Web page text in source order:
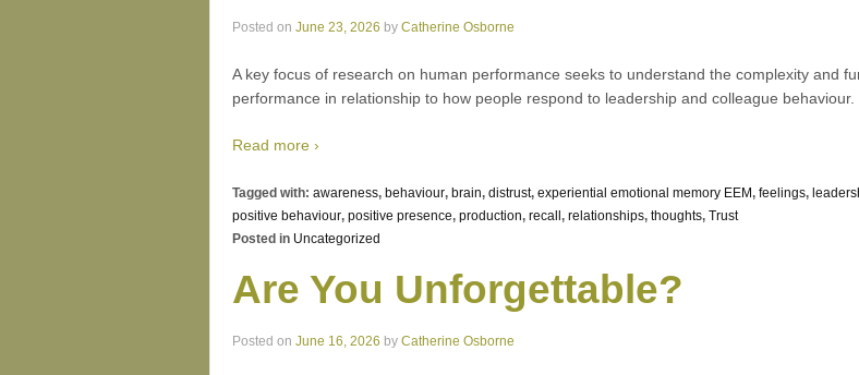
Posted on June 23, 2026 by Catherine Osborne
A key focus of research on human performance seeks to understand the complexity and
performance in relationship to how people respond to leadership and colleague
Read more ›
Tagged with: awareness, behaviour, brain, distrust, experiential emotional memory EEM, feelings,
positive behaviour, positive presence, production, recall, relationships, thoughts, Trust
Posted in Uncategorized
Are You Unforgettable?
Posted on June 16, 2026 by Catherine Osborne